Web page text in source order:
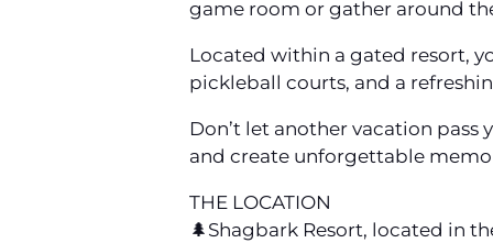
game room or gather around
Located within a gated resort,
pickleball courts, and a
Don’t let another vacation
and create unforgettable
THE LOCATION
🌲Shagbark Resort, located in